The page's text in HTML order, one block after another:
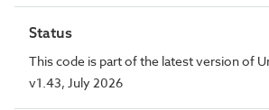
Status
This code is part of the latest version of
v1.43, July 2026